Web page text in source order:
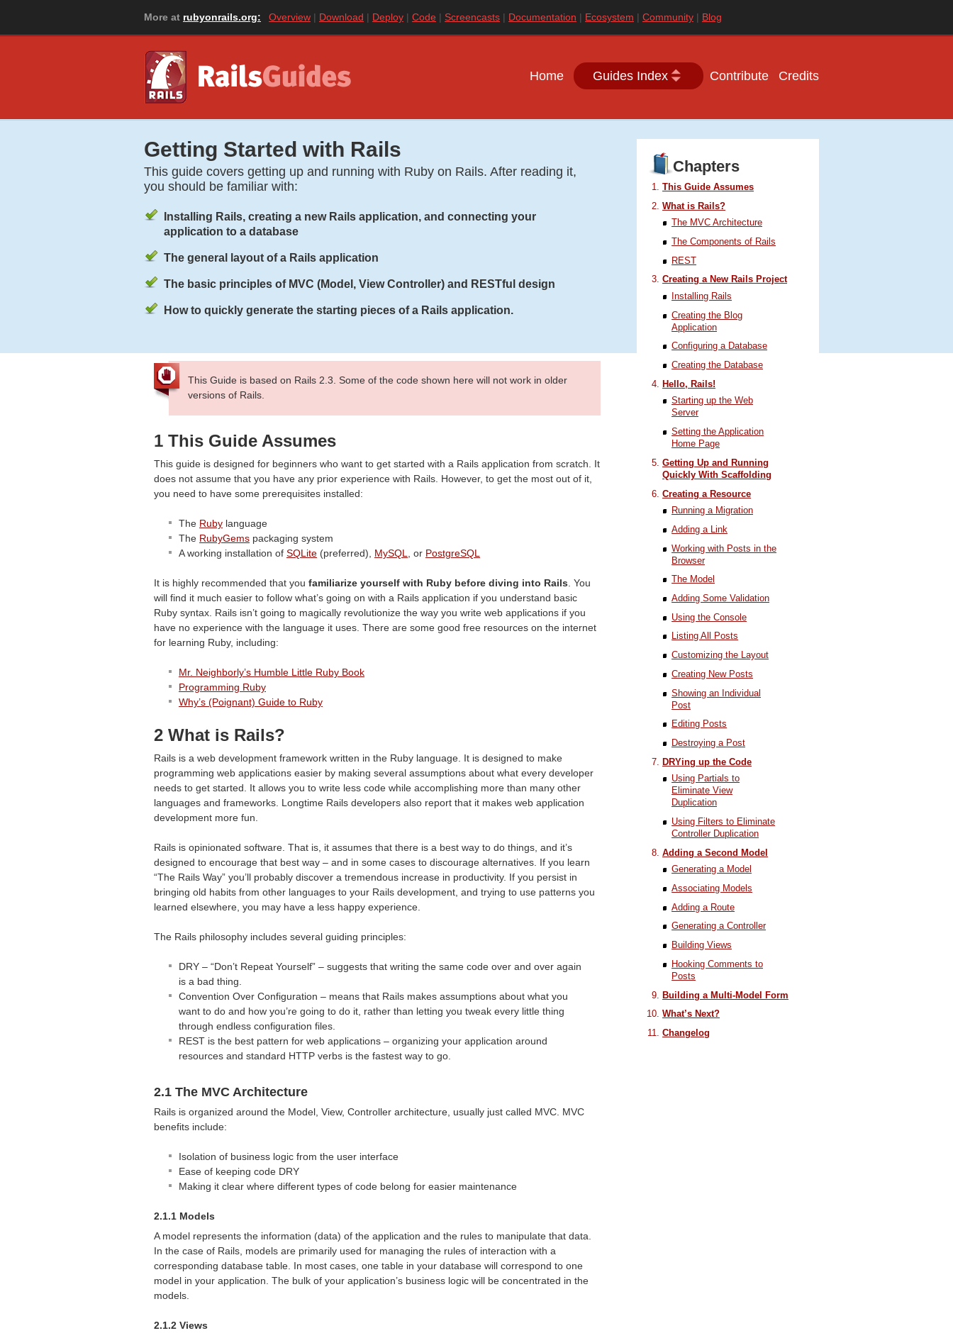
More at rubyonrails.org: Overview | Download | Deploy | Code | Screencasts | Documentation | Ecosystem | Community | Blog
Home Guides Index Contribute Credits
Getting Started with Rails
This guide covers getting up and running with Ruby on Rails. After reading it,
you should be familiar with:
Installing Rails, creating a new Rails application, and connecting your
application to a database
The general layout of a Rails application
The basic principles of MVC (Model, View Controller) and RESTful design
How to quickly generate the starting pieces of a Rails application.
Chapters
This Guide Assumes
What is Rails?
The MVC Architecture
The Components of Rails
REST
Creating a New Rails Project
Installing Rails
Creating the Blog
Application
Configuring a Database
Creating the Database
Hello, Rails!
Starting up the Web
Server
Setting the Application
Home Page
Getting Up and Running
Quickly With Scaffolding
Creating a Resource
Running a Migration
Adding a Link
Working with Posts in the
Browser
The Model
Adding Some Validation
Using the Console
Listing All Posts
Customizing the Layout
Creating New Posts
Showing an Individual
Post
Editing Posts
Destroying a Post
DRYing up the Code
Using Partials to
Eliminate View
Duplication
Using Filters to Eliminate
Controller Duplication
Adding a Second Model
Generating a Model
Associating Models
Adding a Route
Generating a Controller
Building Views
Hooking Comments to
Posts
Building a Multi-Model Form
What’s Next?
Changelog
This Guide is based on Rails 2.3. Some of the code shown here will not work in older
versions of Rails.
1 This Guide Assumes
This guide is designed for beginners who want to get started with a Rails application from scratch. It
does not assume that you have any prior experience with Rails. However, to get the most out of it,
you need to have some prerequisites installed:
The Ruby language
The RubyGems packaging system
A working installation of SQLite (preferred), MySQL , or PostgreSQL
It is highly recommended that you familiarize yourself with Ruby before diving into Rails . You
will find it much easier to follow what’s going on with a Rails application if you understand basic
Ruby syntax. Rails isn’t going to magically revolutionize the way you write web applications if you
have no experience with the language it uses. There are some good free resources on the internet
for learning Ruby, including:
Mr. Neighborly’s Humble Little Ruby Book
Programming Ruby
Why’s (Poignant) Guide to Ruby
2 What is Rails?
Rails is a web development framework written in the Ruby language. It is designed to make
programming web applications easier by making several assumptions about what every developer
needs to get started. It allows you to write less code while accomplishing more than many other
languages and frameworks. Longtime Rails developers also report that it makes web application
development more fun.
Rails is opinionated software. That is, it assumes that there is a best way to do things, and it’s
designed to encourage that best way – and in some cases to discourage alternatives. If you learn
“The Rails Way” you’ll probably discover a tremendous increase in productivity. If you persist in
bringing old habits from other languages to your Rails development, and trying to use patterns you
learned elsewhere, you may have a less happy experience.
The Rails philosophy includes several guiding principles:
DRY – “Don’t Repeat Yourself” – suggests that writing the same code over and over again
is a bad thing.
Convention Over Configuration – means that Rails makes assumptions about what you
want to do and how you’re going to do it, rather than letting you tweak every little thing
through endless configuration files.
REST is the best pattern for web applications – organizing your application around
resources and standard HTTP verbs is the fastest way to go.
2.1 The MVC Architecture
Rails is organized around the Model, View, Controller architecture, usually just called MVC MVC
benefits include:
Isolation of business logic from the user interface
Ease of keeping code DRY
Making it clear where different types of code belong for easier maintenance
2.1.1 Models
A model represents the information (data) of the application and the rules to manipulate that data.
In the case of Rails, models are primarily used for managing the rules of interaction with a
corresponding database table. In most cases, one table in your database will correspond to one
model in your application. The bulk of your application’s business logic will be concentrated in the
models.
2.1.2 Views